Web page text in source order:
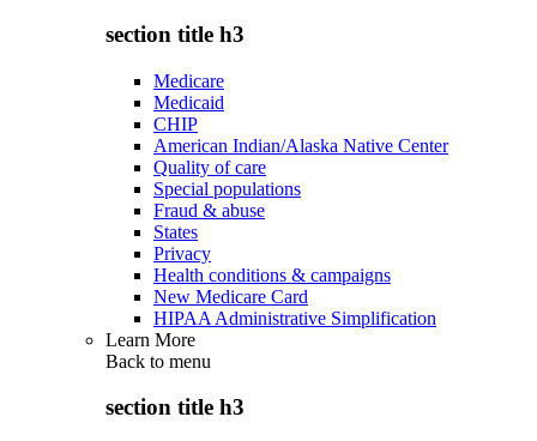
section title h3
Medicare
Medicaid
CHIP
American Indian/Alaska Native Center
Quality of care
Special populations
Fraud & abuse
States
Privacy
Health conditions & campaigns
New Medicare Card
HIPAA Administrative Simplification
Learn More
Back to menu
section title h3